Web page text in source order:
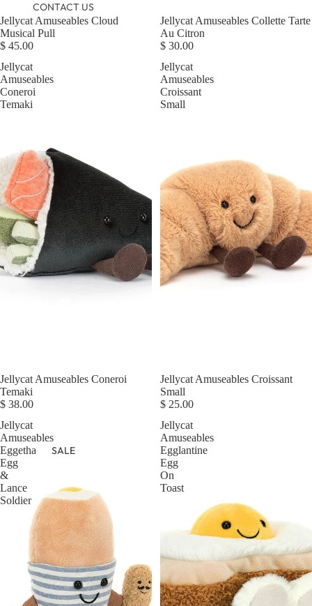
CONTACT US
SALE
Jellycat Amuseables Cloud
Musical Pull
$ 45.00
Jellycat Amuseables Collette Tarte
Au Citron
$ 30.00
Jellycat
Amuseables
Coneroi
Temaki
Jellycat Amuseables Coneroi
Temaki
$ 38.00
Jellycat
Amuseables
Croissant
Small
Jellycat Amuseables Croissant
Small
$ 25.00
Jellycat
Amuseables
Eggetha
Egg
&
Lance
Soldier
Jellycat
Amuseables
Egglantine
Egg
On
Toast